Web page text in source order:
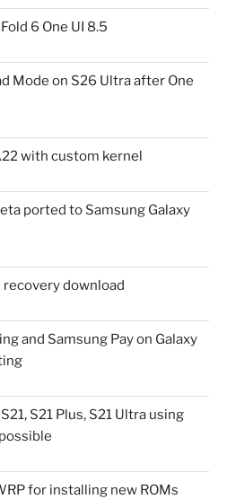
6 One UI 8.5
Mode on S26 Ultra after One
with custom kernel
ported to Samsung Galaxy
download
and Samsung Pay on Galaxy
S21 Plus, S21 Ultra using
for installing new ROMs